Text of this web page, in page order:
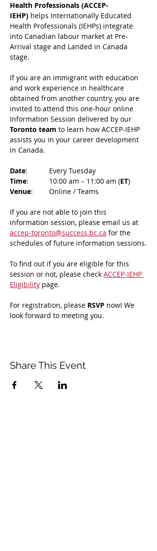
Health Professionals (ACCEP-
IEHP) helps Internationally Educated
Health Professionals (IEHPs) integrate
into Canadian labour market at Pre-
Arrival stage and Landed in Canada
stage.
If you are an immigrant with education
and work experience in healthcare
obtained from another country, you are
invited to attend this one-hour online
Information Session delivered by our
Toronto team to learn how ACCEP-IEHP
assists you in your career development
in Canada.
Date
: 	Every Tuesday
Time
: 	10:00 am – 11:00 am (ET)
Venue
: 	Online / Teams
If you are not able to join this
information session, please email us at
accep-toronto@success.bc.ca for the
schedules of future information sessions.
To find out if you are eligible for this
session or not, please check ACCEP-IEHP
Eligibility page.
For registration, please RSVP now! We
look forward to meeting you.
Share This Event